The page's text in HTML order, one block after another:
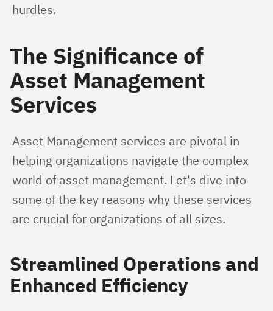
hurdles.
The Significance of
Asset Management
Services
Asset Management services are pivotal in
helping organizations navigate the complex
world of asset management. Let's dive into
some of the key reasons why these services
are crucial for organizations of all sizes.
Streamlined Operations and
Enhanced Efficiency